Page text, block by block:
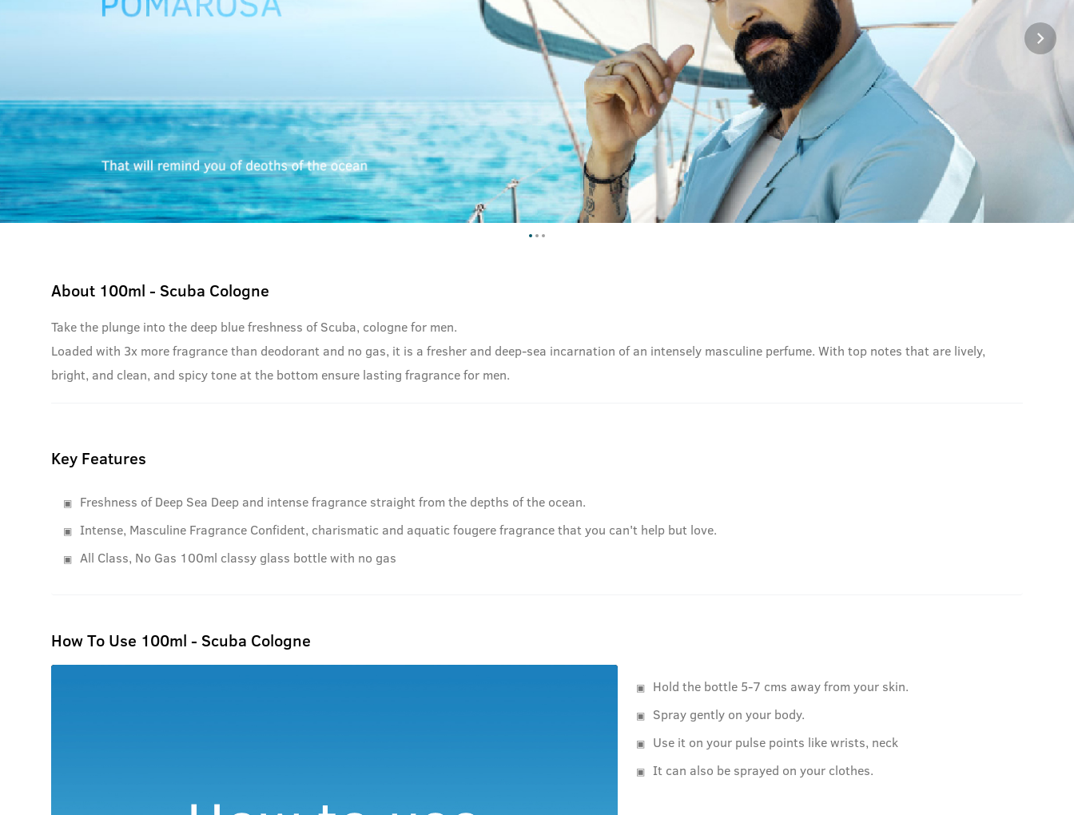
About 100ml - Scuba Cologne
Take the plunge into the deep blue freshness of Scuba, cologne for men.
Loaded with 3x more fragrance than deodorant and no gas, it is a fresher and deep-sea incarnation of an intensely masculine perfume. With top notes that are lively,
bright, and clean, and spicy tone at the bottom ensure lasting fragrance for men.
Key Features
Freshness of Deep Sea Deep and intense fragrance straight from the depths of the ocean.
Intense, Masculine Fragrance Confident, charismatic and aquatic fougere fragrance that you can't help but love.
All Class, No Gas 100ml classy glass bottle with no gas
How To Use 100ml - Scuba Cologne
Hold the bottle 5-7 cms away from your skin.
Spray gently on your body.
Use it on your pulse points like wrists, neck
It can also be sprayed on your clothes.